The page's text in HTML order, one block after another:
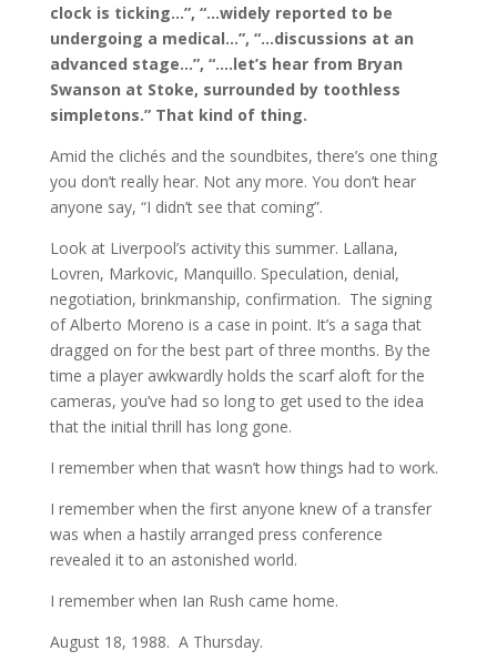
clock is ticking…”, “…widely reported to be
undergoing a medical…”, “…discussions at an
advanced stage…”, “….let’s hear from Bryan
Swanson at Stoke, surrounded by toothless
simpletons.” That kind of thing.
Amid the clichés and the soundbites, there’s one thing
you don’t really hear. Not any more. You don’t hear
anyone say, “I didn’t see that coming”.
Look at Liverpool’s activity this summer. Lallana,
Lovren, Markovic, Manquillo. Speculation, denial,
negotiation, brinkmanship, confirmation. The signing
of Alberto Moreno is a case in point. It’s a saga that
dragged on for the best part of three months. By the
time a player awkwardly holds the scarf aloft for the
cameras, you’ve had so long to get used to the idea
that the initial thrill has long gone.
I remember when that wasn’t how things had to work.
I remember when the first anyone knew of a transfer
was when a hastily arranged press conference
revealed it to an astonished world.
I remember when Ian Rush came home.
August 18, 1988. A Thursday.